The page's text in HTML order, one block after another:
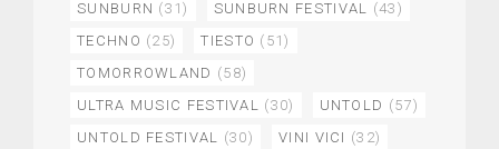
SUNBURN (31) SUNBURN FESTIVAL (43)
TECHNO (25) TIESTO (51)
TOMORROWLAND (58)
ULTRA MUSIC FESTIVAL (30) UNTOLD (57)
UNTOLD FESTIVAL (30) VINI VICI (32)